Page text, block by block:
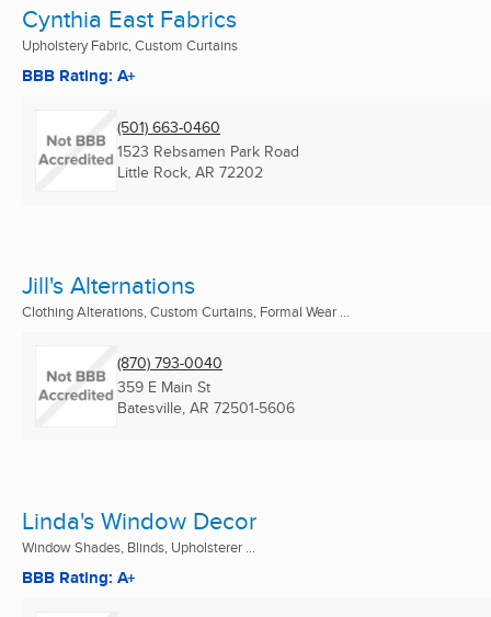
Cynthia East Fabrics
Upholstery Fabric, Custom Curtains
BBB Rating: A+
(501) 663-0460
1523 Rebsamen Park Road
Little Rock, AR 72202
Jill's Alternations
Clothing Alterations, Custom Curtains, Formal Wear ...
(870) 793-0040
359 E Main St
Batesville, AR 72501-5606
Linda's Window Decor
Window Shades, Blinds, Upholsterer ...
BBB Rating: A+